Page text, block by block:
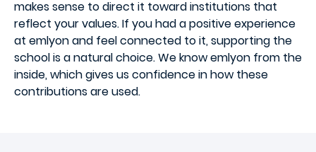
makes sense to direct it toward institutions that
reflect your values. If you had a positive experience
at emlyon and feel connected to it, supporting the
school is a natural choice. We know emlyon from the
inside, which gives us confidence in how these
contributions are used.